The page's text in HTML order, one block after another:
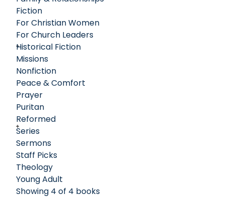
Fiction
For Christian Women
For Church Leaders
Historical Fiction
Missions
Nonfiction
Peace & Comfort
Prayer
Puritan
Reformed
Series
Sermons
Staff Picks
Theology
Young Adult
Showing 4 of 4 books